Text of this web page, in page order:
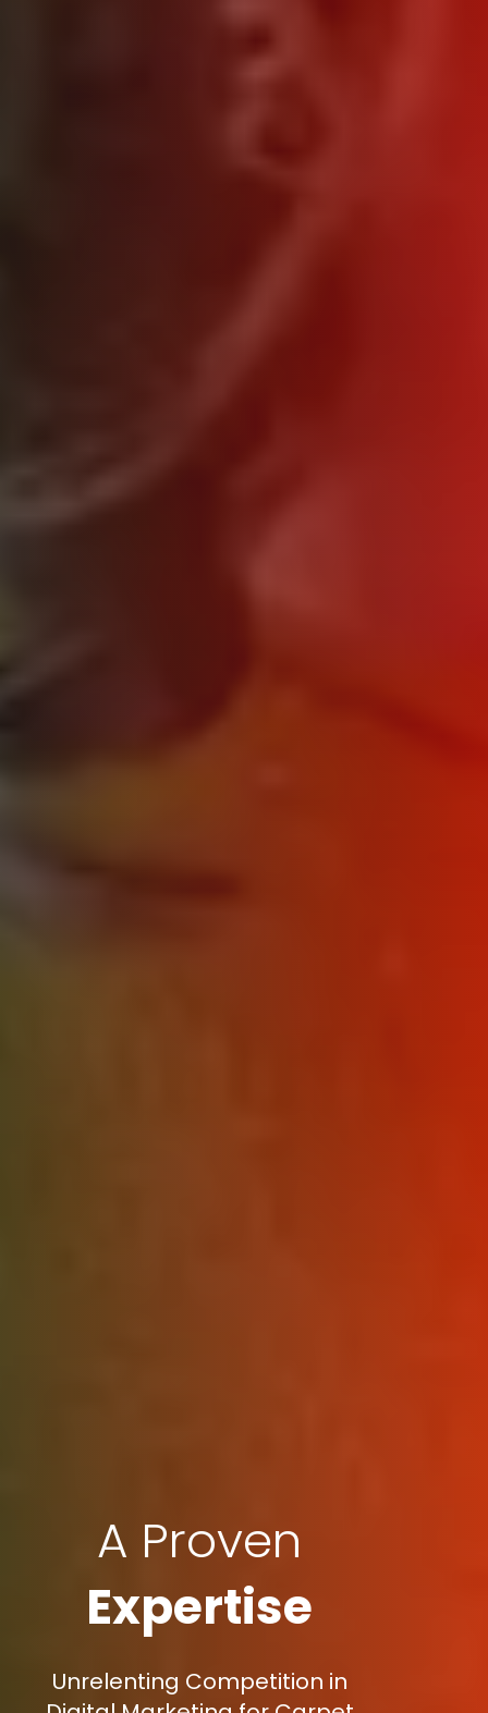
A Proven
Expertise
Unrelenting Competition in